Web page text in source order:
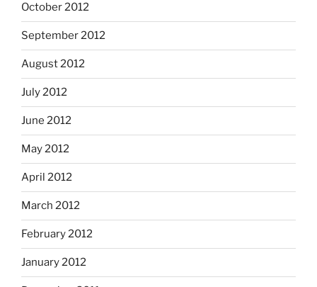
October 2012
September 2012
August 2012
July 2012
June 2012
May 2012
April 2012
March 2012
February 2012
January 2012